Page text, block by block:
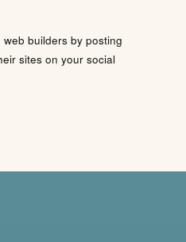
builders by posting
sites on your social